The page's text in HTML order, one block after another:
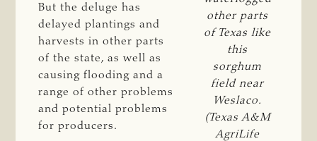
other parts
of Texas like
this
sorghum
field near
Weslaco.
(Texas A&M
AgriLife
But the deluge has
delayed plantings and
harvests in other parts
of the state, as well as
causing flooding and a
range of other problems
and potential problems
for producers.